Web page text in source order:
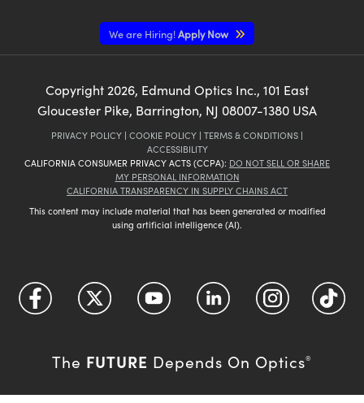
We are Hiring!Apply Now
Copyright2026, Edmund Optics Inc., 101 East
Gloucester Pike, Barrington, NJ 08007-1380 USA
PRIVACY POLICY | COOKIE POLICY | TERMS & CONDITIONS |
ACCESSIBILITY
CALIFORNIA CONSUMER PRIVACY ACTS (CCPA): DO NOT SELL OR SHARE
MY PERSONAL INFORMATION
CALIFORNIA TRANSPARENCY IN SUPPLY CHAINS ACT
This content may include material that has been generated or modified
using artificial intelligence (AI).
The FUTURE Depends On Optics®